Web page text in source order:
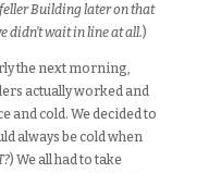
Building later on that
didn’t wait in line at all.)
the next morning,
actually worked and
and cold. We decided to
always be cold when
) We all had to take